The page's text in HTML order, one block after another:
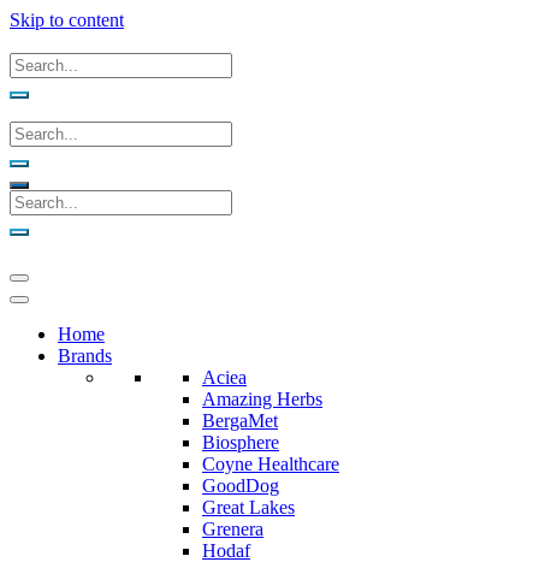
Skip to content
Home
Brands
Aciea
Amazing Herbs
BergaMet
Biosphere
Coyne Healthcare
GoodDog
Great Lakes
Grenera
Hodaf